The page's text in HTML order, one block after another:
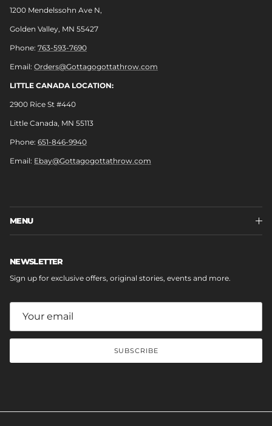
1200 Mendelssohn Ave N,
Golden Valley, MN 55427
Phone: 763-593-7690
Email: Orders@Gottagogottathrow.com
LITTLE CANADA LOCATION:
2900 Rice St #440
Little Canada, MN 55113
Phone: 651-846-9940
Email: Ebay@Gottagogottathrow.com
MENU
NEWSLETTER
Sign up for exclusive offers, original stories, events and more.
SUBSCRIBE